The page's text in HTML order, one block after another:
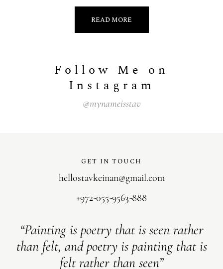
READ MORE
Follow Me on
Instagram
@mynameisstav
GET IN TOUCH
hellostavkeinan@gmail.com
+972-055-9563-888
“Painting is poetry that is seen rather
than felt, and poetry is painting that is
felt rather than seen”